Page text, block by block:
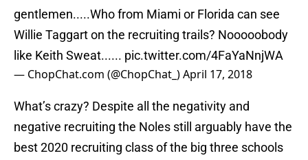
gentlemen.....Who from Miami or Florida can see
Willie Taggart on the recruiting trails? Nooooobody
like Keith Sweat...... pic.twitter.com/4FaYaNnjWA
— ChopChat.com (@ChopChat_)April 17, 2018
What’s crazy? Despite all the negativity and
negative recruiting the Noles still arguably have the
best 2020 recruiting class of the big three schools